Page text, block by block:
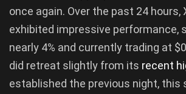
once again. Over the past 24 hours,
exhibited impressive performance,
nearly 4% and currently trading at
did retreat slightly from its recent
established the previous night, this